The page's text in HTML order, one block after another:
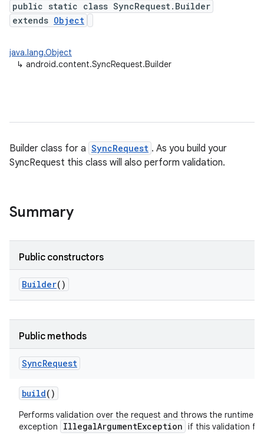
public static class SyncRequest.Builder
extends Object
java.lang.Object
↳ android.content.SyncRequest.Builder
Builder class for a SyncRequest . As you build your
SyncRequest this class will also perform validation.
Summary
Public constructors
Builder()
Public methods
SyncRequest
build()
Performs validation over the request and throws the runtime
exception
IllegalArgumentException if this validation